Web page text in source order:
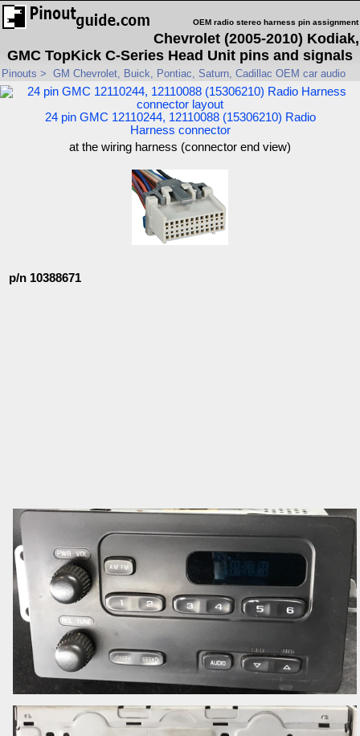
OEM radio stereo harness pin assignment
Chevrolet (2005-2010) Kodiak,
GMC TopKick C-Series Head Unit pins and signals
Pinouts > GM Chevrolet, Buick, Pontiac, Saturn, Cadillac OEM car audio
24 pin GMC 12110244, 12110088 (15306210) Radio
Harness connector
at the wiring harness (connector end view)
p/n 10388671